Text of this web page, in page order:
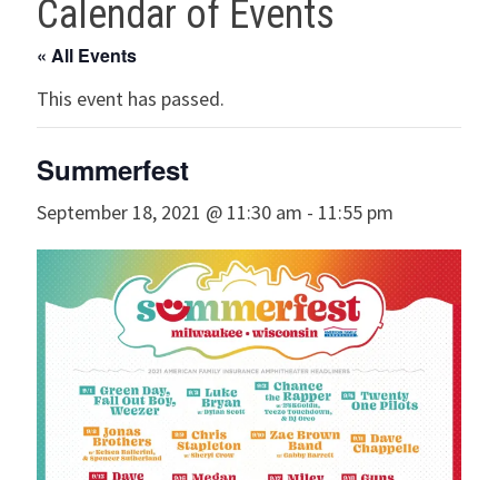
Calendar of Events
« All Events
This event has passed.
Summerfest
September 18, 2021 @ 11:30 am - 11:55 pm